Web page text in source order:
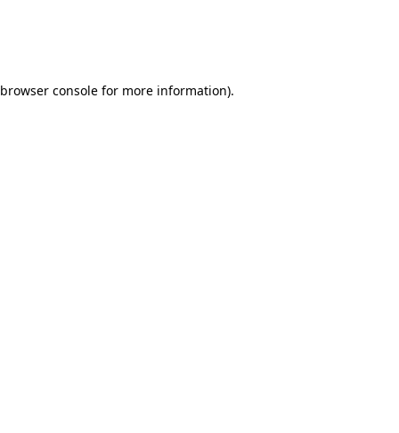
browser consolefor more information).